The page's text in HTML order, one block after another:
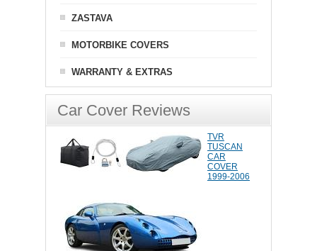
ZASTAVA
MOTORBIKE COVERS
WARRANTY & EXTRAS
Car Cover Reviews
TVR
TUSCAN
CAR
COVER
1999-2006